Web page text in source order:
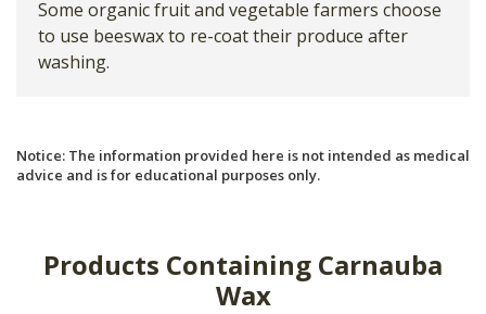
Some organic fruit and vegetable farmers choose
to use beeswax to re-coat their produce after
washing.
Notice: The information provided here is not intended as medical
advice and is for educational purposes only.
Products Containing Carnauba
Wax